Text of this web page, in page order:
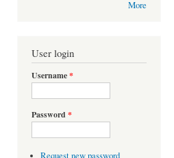
More
User login
Username*
Password *